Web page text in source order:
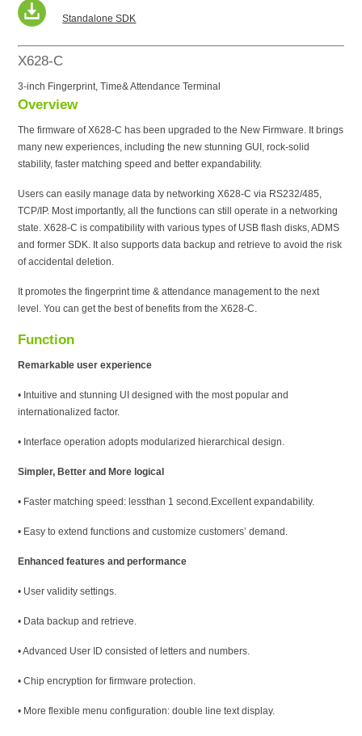
Standalone SDK
X628-C
3-inch Fingerprint, Time& Attendance Terminal
Overview
The firmware of X628-C has been upgraded to the New Firmware. It brings
many new experiences, including the new stunning GUI, rock-solid
stability, faster matching speed and better expandability.
Users can easily manage data by networking X628-C via RS232/485,
TCP/IP. Most importantly, all the functions can still operate in a networking
state. X628-C is compatibility with various types of USB flash disks, ADMS
and former SDK. It also supports data backup and retrieve to avoid the risk
of accidental deletion.
It promotes the fingerprint time & attendance management to the next
level. You can get the best of benefits from the X628-C.
Function
Remarkable user experience
• Intuitive and stunning UI designed with the most popular and
internationalized factor.
• Interface operation adopts modularized hierarchical design.
Simpler, Better and More logical
• Faster matching speed: lessthan 1 second.Excellent expandability.
• Easy to extend functions and customize customers’ demand.
Enhanced features and performance
• User validity settings.
• Data backup and retrieve.
• Advanced User ID consisted of letters and numbers.
• Chip encryption for firmware protection.
• More flexible menu configuration: double line text display.